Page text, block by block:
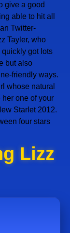
give a good
able to hit all
Twitter-
Tayler, who
got lots
but also
friendly ways.
whose natural
her one of your
Starlet 2012.
four stars
Lizz